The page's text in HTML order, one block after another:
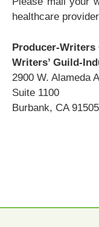
healthcare
Producer-Writers
Writers’ Guild-
2900 W. Alameda
Suite 1100
Burbank, CA